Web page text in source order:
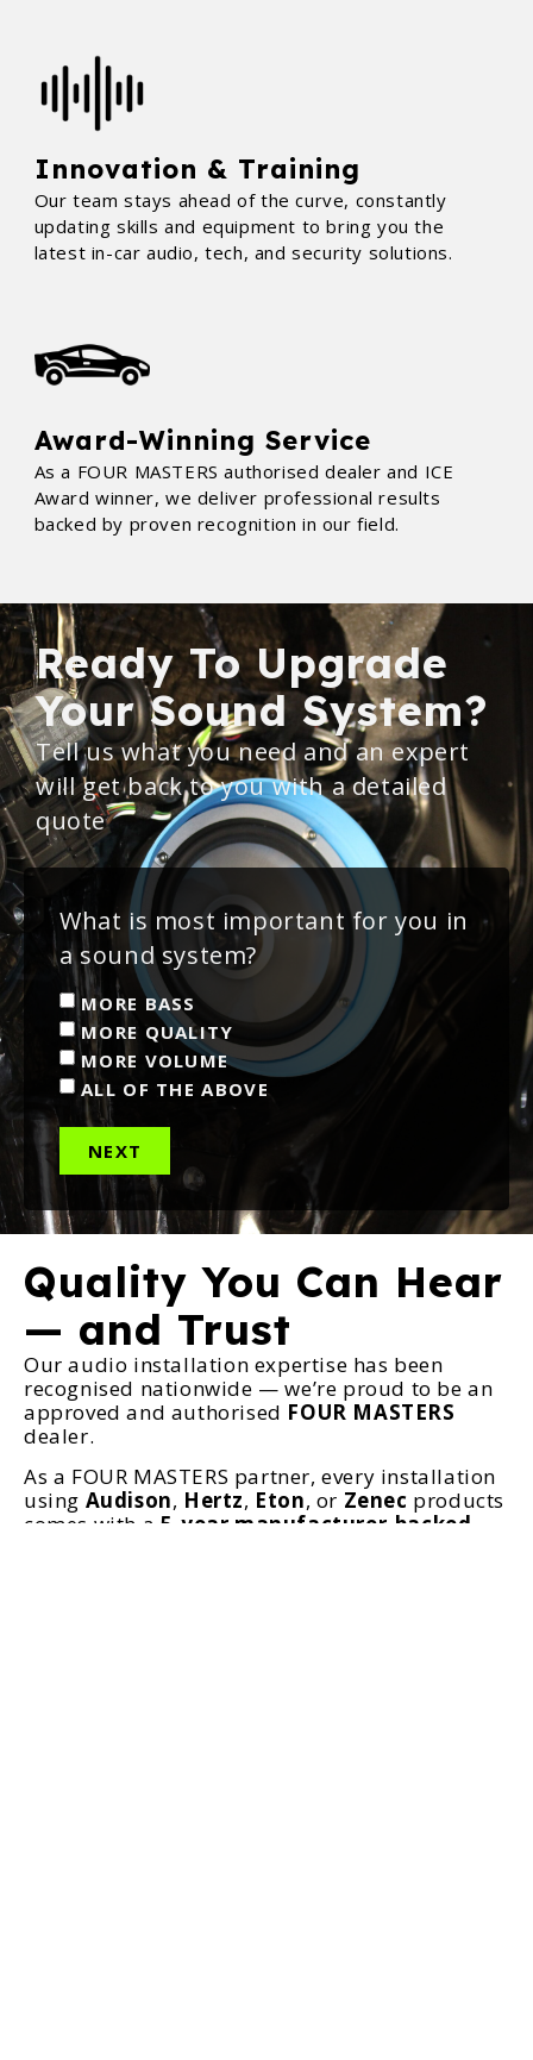
Innovation & Training
Our team stays ahead of the curve, constantly
updating skills and equipment to bring you the
latest in-car audio, tech, and security solutions.
Award-Winning Service
As a FOUR MASTERS authorised dealer and ICE
Award winner, we deliver professional results
backed by proven recognition in our field.
Ready To Upgrade
Your Sound System?
Tell us what you need and an expert
will get back to you with a detailed
quote
What is most important for you in
a sound system?
MORE BASS
MORE QUALITY
MORE VOLUME
ALL OF THE ABOVE
NEXT
Quality You Can Hear
— and Trust
Our audio installation expertise has been
recognised nationwide — we’re proud to be an
approved and authorised FOUR MASTERS
dealer.
As a FOUR MASTERS partner, every installation
using Audison, Hertz, Eton, or Zenec products
comes with a 5-year manufacturer-backed